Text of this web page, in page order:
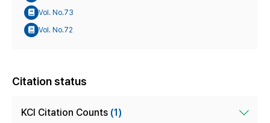
Vol. No.73
Vol. No.72
Citation status
KCI Citation Counts (1)